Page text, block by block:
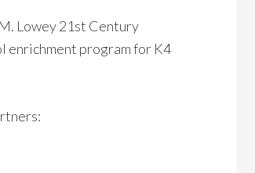
Lowey 21st Century
enrichment program for K4